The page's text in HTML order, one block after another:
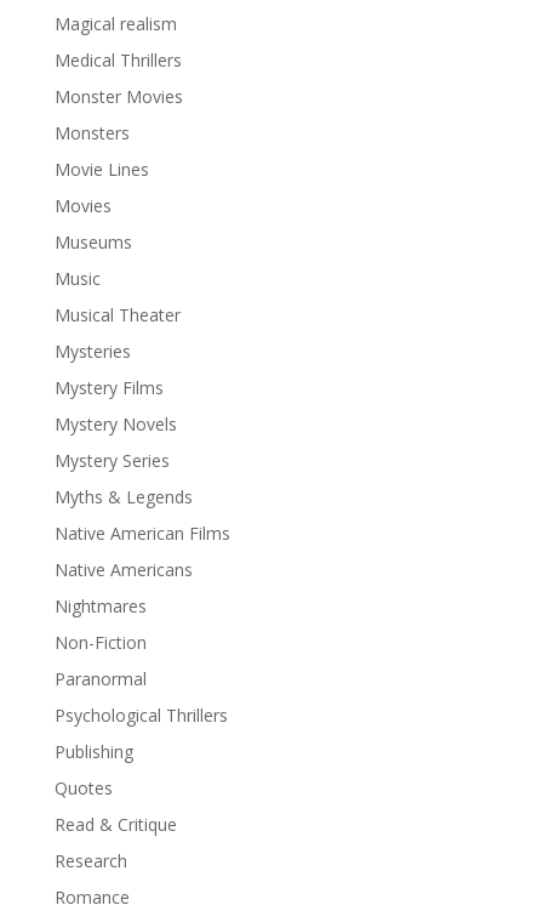
Magical realism
Medical Thrillers
Monster Movies
Monsters
Movie Lines
Movies
Museums
Music
Musical Theater
Mysteries
Mystery Films
Mystery Novels
Mystery Series
Myths & Legends
Native American Films
Native Americans
Nightmares
Non-Fiction
Paranormal
Psychological Thrillers
Publishing
Quotes
Read & Critique
Research
Romance